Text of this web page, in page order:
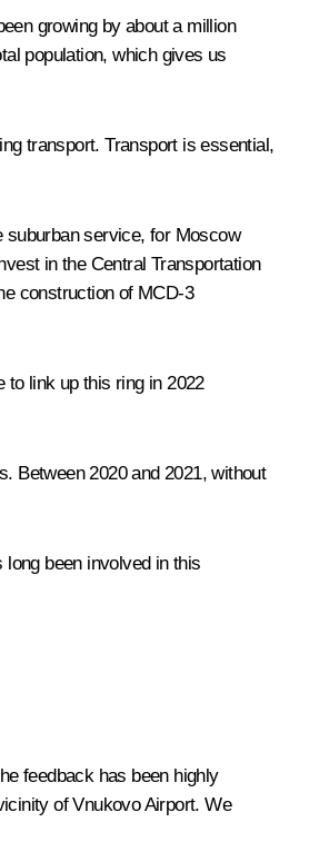
growing by about a million
population, which gives us
transport. Transport is essential,
suburban service, for Moscow
in the Central Transportation
construction of MCD-3
to link up this ring in 2022
Between 2020 and 2021, without
been involved in this
feedback has been highly
of Vnukovo Airport. We